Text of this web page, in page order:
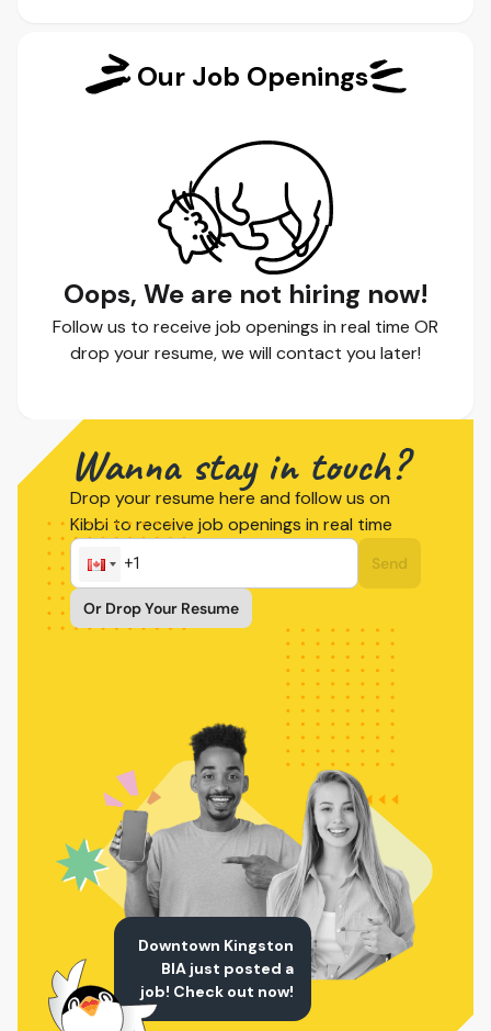
Our Job Openings
Oops, We are not hiring now!
Follow us to receive job openings in real time OR
drop your resume, we will contact you later!
Wanna stay in touch?
Drop your resume here and follow us on
Kibbi to receive job openings in real time
Send
Or Drop Your Resume
Downtown Kingston
BIA just posted a
job! Check out now!